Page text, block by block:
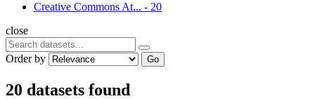
Creative Commons At... - 20
close
Order by Go
20 datasets found